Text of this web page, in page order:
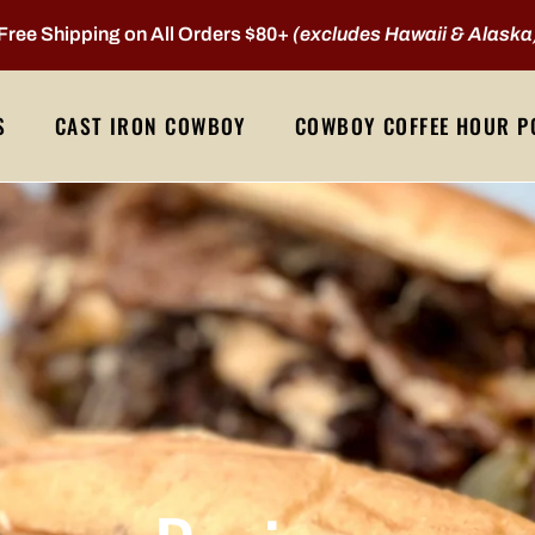
Shipping on All Orders $80+ (excludes Hawaii &
CAST IRON COWBOY COWBOY COFFEE HOUR